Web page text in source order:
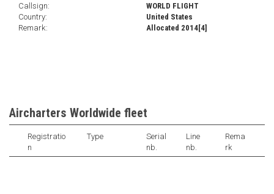
Callsign:
WORLD FLIGHT
Country:
United States
Remark:
Allocated 2014[4]
Aircharters Worldwide fleet
Registratio
n
Type
Serial
nb.
Line
nb.
Rema
rk